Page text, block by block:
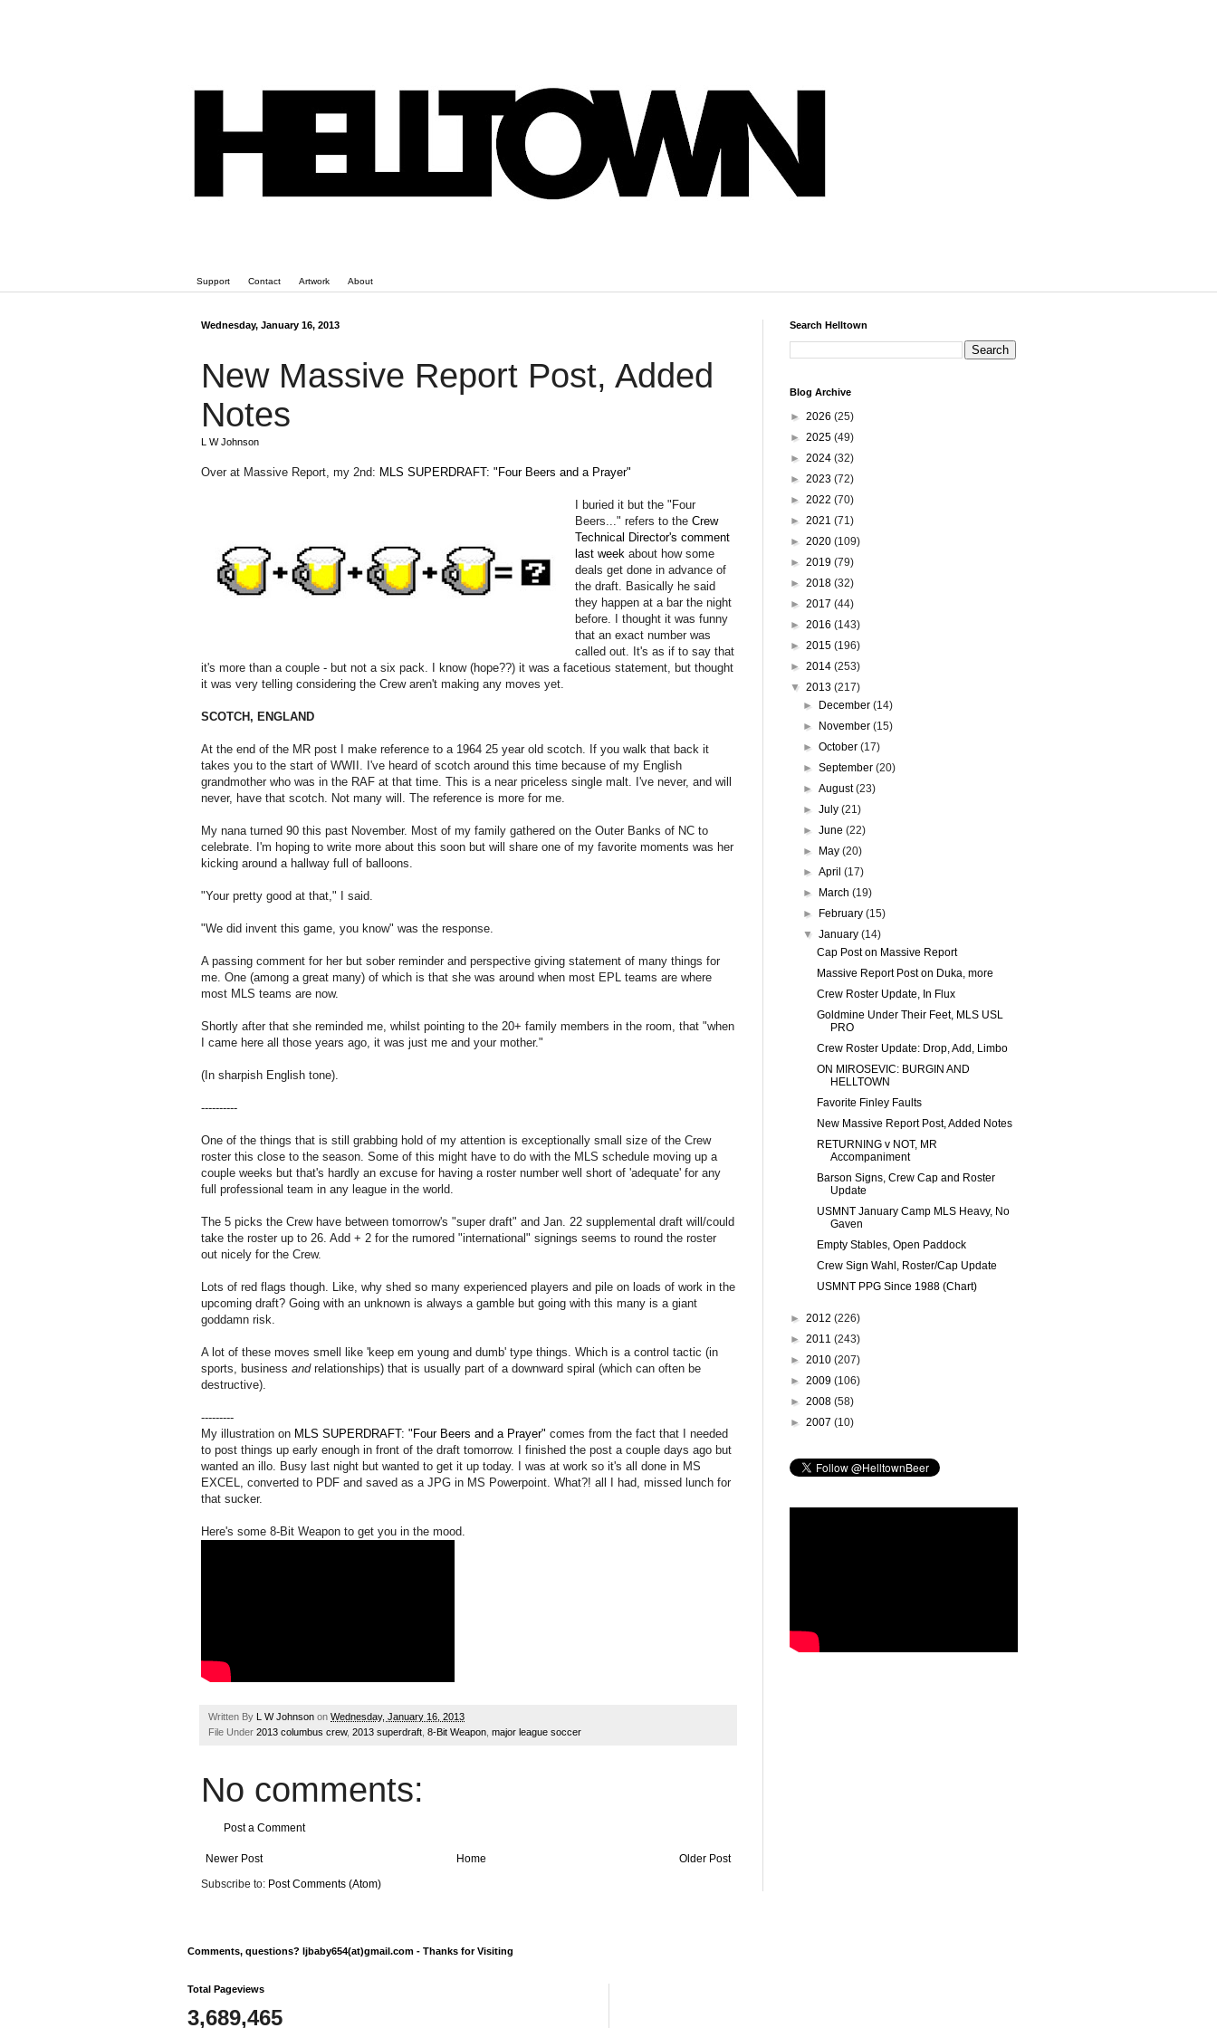
Support Contact Artwork About
Wednesday, January 16, 2013
New Massive Report Post, Added
Notes
L W Johnson
Over at Massive Report, my 2nd: MLS SUPERDRAFT: "Four Beers and a Prayer"
I buried it but the "Four
Beers..." refers to theCrew
Technical Director's comment
last week about how some
deals get done in advance of
the draft. Basically he said
they happen at a bar the night
before. I thought it was funny
that an exact number was
called out. It's as if to say that
it's more than a couple - but not a six pack. I know (hope??) it was a facetious statement, but thought
it was very telling considering the Crew aren't making any moves yet.
SCOTCH, ENGLAND
At the end of the MR post I make reference to a 1964 25 year old scotch. If you walk that back it
takes you to the start of WWII. I've heard of scotch around this time because of my English
grandmother who was in the RAF at that time. This is a near priceless single malt. I've never, and will
never, have that scotch. Not many will. The reference is more for me.
My nana turned 90 this past November. Most of my family gathered on the Outer Banks of NC to
celebrate. I'm hoping to write more about this soon but will share one of my favorite moments was her
kicking around a hallway full of balloons.
"Your pretty good at that," I said.
"We did invent this game, you know" was the response.
A passing comment for her but sober reminder and perspective giving statement of many things for
me. One (among a great many) of which is that she was around when most EPL teams are where
most MLS teams are now.
Shortly after that she reminded me, whilst pointing to the 20+ family members in the room, that "when
I came here all those years ago, it was just me and your mother."
(In sharpish English tone).
----------
One of the things that is still grabbing hold of my attention is exceptionally small size of the Crew
roster this close to the season. Some of this might have to do with the MLS schedule moving up a
couple weeks but that's hardly an excuse for having a roster number well short of 'adequate' for any
full professional team in any league in the world.
The 5 picks the Crew have between tomorrow's "super draft" and Jan. 22 supplemental draft will/could
take the roster up to 26. Add + 2 for the rumored "international" signings seems to round the roster
out nicely for the Crew.
Lots of red flags though. Like, why shed so many experienced players and pile on loads of work in the
upcoming draft? Going with an unknown is always a gamble but going with this many is a giant
goddamn risk.
A lot of these moves smell like 'keep em young and dumb' type things. Which is a control tactic (in
sports, business andrelationships) that is usually part of a downward spiral (which can often be
destructive).
---------
My illustration on MLS SUPERDRAFT: "Four Beers and a Prayer" comes from the fact that I needed
to post things up early enough in front of the draft tomorrow. I finished the post a couple days ago but
wanted an illo. Busy last night but wanted to get it up today. I was at work so it's all done in MS
EXCEL, converted to PDF and saved as a JPG in MS Powerpoint. What?! all I had, missed lunch for
that sucker.
Here's some 8-Bit Weapon to get you in the mood.
Written By L W Johnson on Wednesday, January 16, 2013
File Under 2013 columbus crew, 2013 superdraft 8-Bit Weapon major league soccer
No comments:
Post a Comment
Newer Post Older Post
Home
Subscribe to: Post Comments (Atom)
Search Helltown
Blog Archive
► 2026 (25)
► 2025 (49)
► 2024 (32)
► 2023 (72)
► 2022 (70)
► 2021 (71)
► 2020 (109)
► 2019 (79)
► 2018 (32)
► 2017 (44)
► 2016 (143)
► 2015 (196)
► 2014 (253)
▼ 2013 (217)
►
December(14)
►
November(15)
►October(17)
►September(20)
►August(23)
►July(21)
►June(22)
►
May(20)
►April(17)
►
March(19)
►
February(15)
▼January(14)
Cap Post on Massive Report
Massive Report Post on Duka, more
Crew Roster Update, In Flux
Goldmine Under Their Feet, MLS USL
PRO
Crew Roster Update: Drop, Add, Limbo
ON MIROSEVIC: BURGIN AND
HELLTOWN
Favorite Finley Faults
New Massive Report Post, Added Notes
RETURNING v NOT, MR
Accompaniment
Barson Signs, Crew Cap and Roster
Update
USMNT January Camp MLS Heavy, No
Gaven
Empty Stables, Open Paddock
Crew Sign Wahl, Roster/Cap Update
USMNT PPG Since 1988 (Chart)
► 2012 (226)
► 2011 (243)
► 2010 (207)
► 2009 (106)
► 2008 (58)
► 2007 (10)
Comments, questions? ljbaby654(at)gmail.com - Thanks for Visiting
Total Pageviews
3,689,465